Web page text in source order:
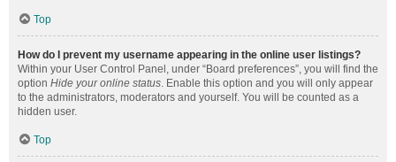
Top
How do I prevent my username appearing in the online user listings?
Within your User Control Panel, under “Board preferences”, you will find the
option Hide your online status. Enable this option and you will only appear
to the administrators, moderators and yourself. You will be counted as a
hidden user.
Top